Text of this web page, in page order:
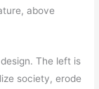
above
The left is
society, erode